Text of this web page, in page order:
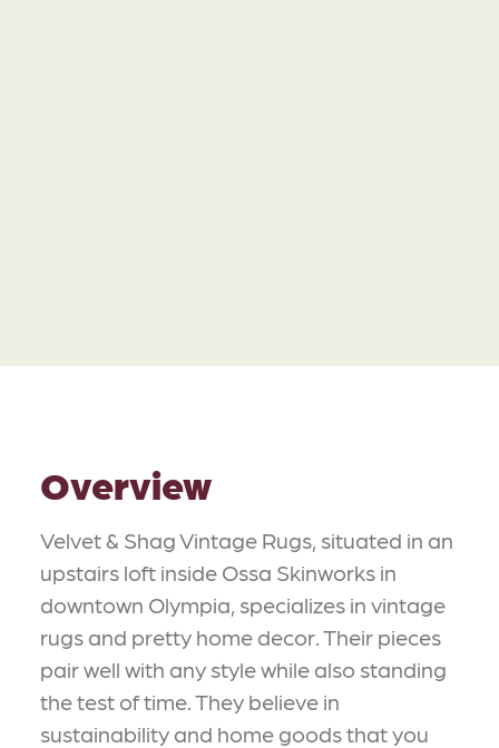
Overview
Velvet & Shag Vintage Rugs, situated in an
upstairs loft inside Ossa Skinworks in
downtown Olympia, specializes in vintage
rugs and pretty home decor. Their pieces
pair well with any style while also standing
the test of time. They believe in
sustainability and home goods that you